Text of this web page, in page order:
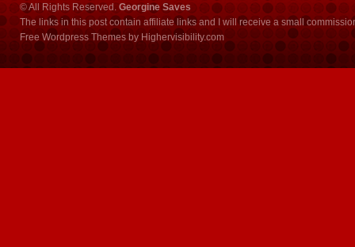
© All Rights Reserved. Georgine Saves
The links in this post contain affiliate links and I will receive a small
Free Wordpress Themes by Highervisibility.com